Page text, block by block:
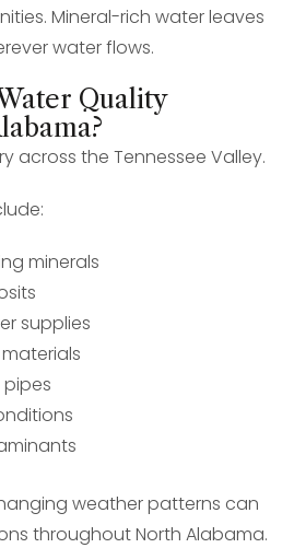
Mineral-rich water leaves
water flows.
Quality
across the Tennessee Valley.
minerals
supplies
pipes
weather patterns can
throughout North Alabama.